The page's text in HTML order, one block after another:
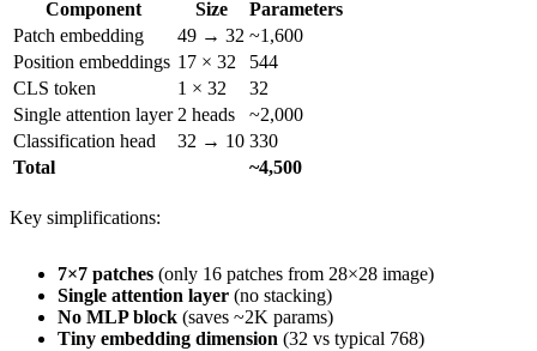
Component Size
Parameters
Patch embedding
49 → 32 ~1,600
Position embeddings 17 × 32
544
CLS token
1 × 32
32
Single attention layer 2 heads
~2,000
Classification head
32 → 10 330
Total
~4,500
Key simplifications:
7×7 patches (only 16 patches from 28×28 image)
Single attention layer (no stacking)
No MLP block (saves ~2K params)
Tiny embedding dimension (32 vs typical 768)